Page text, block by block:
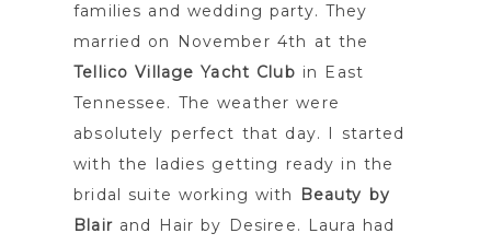
families and wedding party. They
married on November 4th at the
Tellico Village Yacht Club in East
Tennessee. The weather were
absolutely perfect that day. I started
with the ladies getting ready in the
bridal suite working with
Beauty by
Blairand Hair by Desiree. Laura had